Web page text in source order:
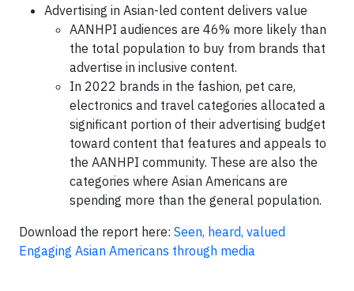
Advertising in Asian-led content delivers value
AANHPI audiences are 46% more likely than
the total population to buy from brands that
advertise in inclusive content.
In 2022 brands in the fashion, pet care,
electronics and travel categories allocated a
significant portion of their advertising budget
toward content that features and appeals to
the AANHPI community. These are also the
categories where Asian Americans are
spending more than the general population.
Download the report here: Seen, heard, valued
Engaging Asian Americans through media